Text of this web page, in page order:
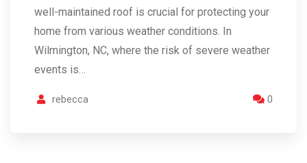
well-maintained roof is crucial for protecting your
home from various weather conditions. In
Wilmington, NC, where the risk of severe weather
events is…
rebecca 0